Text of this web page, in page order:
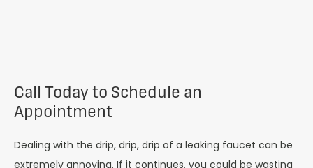
Call Today to Schedule an
Appointment
Dealing with the drip, drip, drip of a leaking faucet can be
extremely annoying. If it continues, you could be wasting